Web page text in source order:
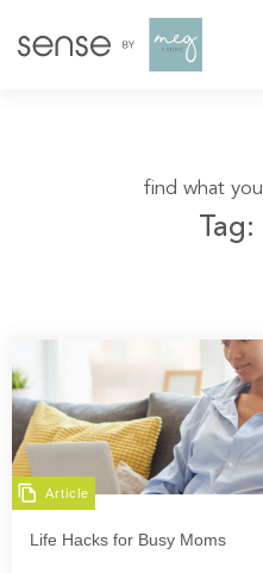
find what
Article
Life Hacks for Busy Moms